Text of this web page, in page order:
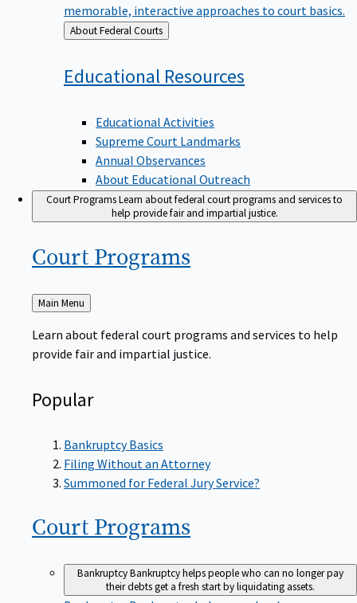
memorable, interactive approaches to court basics.
Back
to
About Federal Courts
Educational Resources
Educational Activities
Supreme Court Landmarks
Annual Observances
About Educational Outreach
Court ProgramsLearn about federal court programs and services to
help provide fair and impartial justice.
Court Programs
Back
to
Main Menu
Learn about federal court programs and services to help
provide fair and impartial justice.
Popular
Bankruptcy Basics
Filing Without an Attorney
Summoned for Federal Jury Service?
Court Programs
BankruptcyBankruptcy helps people who can no longer pay
their debts get a fresh start by liquidating assets.